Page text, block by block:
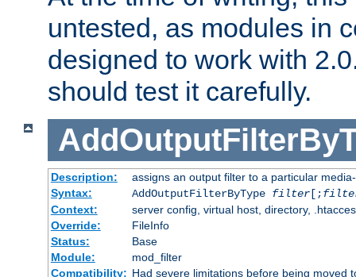
untested, as modules in
designed to work with
should test it carefully.
Description:
assigns an output filter to a particular
Syntax:
AddOutputFilterByType filter[;
Context:
server config, virtual host, directory,
Override:
FileInfo
Status:
Base
Module:
mod_filter
Compatibility: Had severe limitations before being moved